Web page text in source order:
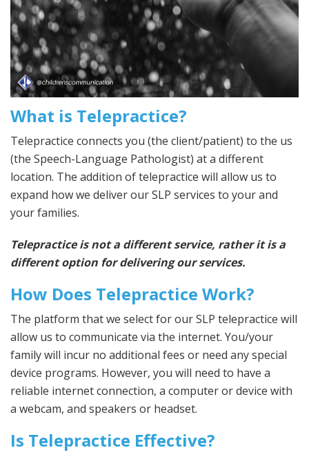
What is Telepractice?
Telepractice connects you (the client/patient) to the us
(the Speech-Language Pathologist) at a different
location. The addition of telepractice will allow us to
expand how we deliver our SLP services to your and
your families.
Telepractice is not a different service, rather it is a
different option for delivering our services.
How Does Telepractice Work?
The platform that we select for our SLP telepractice will
allow us to communicate via the internet. You/your
family will incur no additional fees or need any special
device programs. However, you will need to have a
reliable internet connection, a computer or device with
a webcam, and speakers or headset.
Is Telepractice Effective?